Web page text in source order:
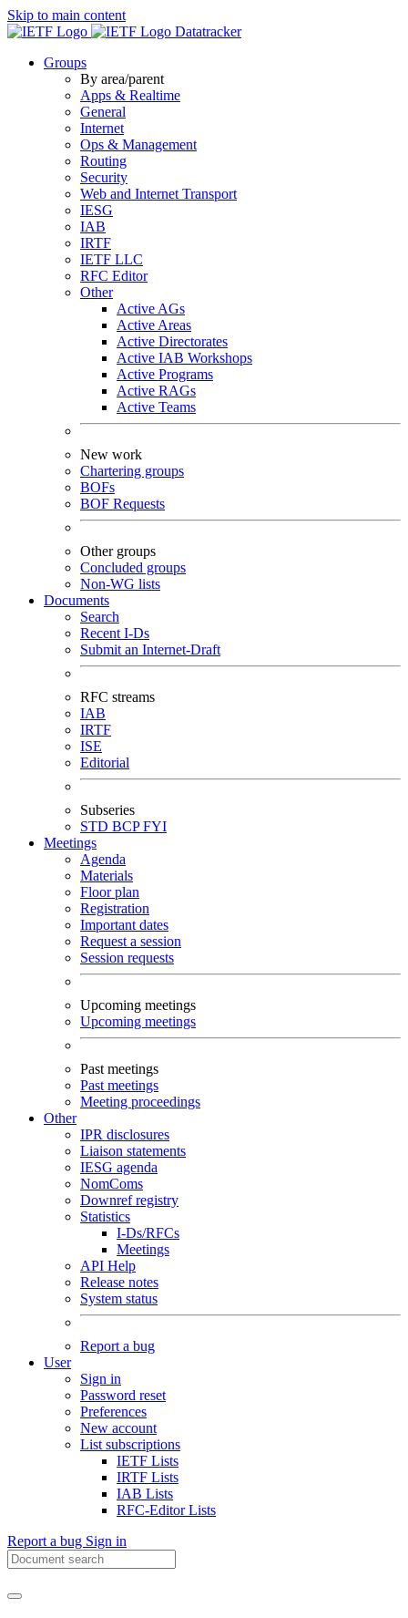
Skip to main content
Datatracker
Groups
By area/parent
Apps & Realtime
General
Internet
Ops & Management
Routing
Security
Web and Internet Transport
IESG
IAB
IRTF
IETF LLC
RFC Editor
Other
Active AGs
Active Areas
Active Directorates
Active IAB Workshops
Active Programs
Active RAGs
Active Teams
New work
Chartering groups
BOFs
BOF Requests
Other groups
Concluded groups
Non-WG lists
Documents
Search
Recent I-Ds
Submit an Internet-Draft
RFC streams
IAB
IRTF
ISE
Editorial
Subseries
STD BCPFYI
Meetings
Agenda
Materials
Floor plan
Registration
Important dates
Request a session
Session requests
Upcoming meetings
Upcoming meetings
Past meetings
Past meetings
Meeting proceedings
Other
IPR disclosures
Liaison statements
IESG agenda
NomComs
Downref registry
Statistics
I-Ds/RFCs
Meetings
API Help
Release notes
System status
Report a bug
User
Sign in
Password reset
Preferences
New account
List subscriptions
IETF Lists
IRTF Lists
IAB Lists
RFC-Editor Lists
Report a bug Sign in